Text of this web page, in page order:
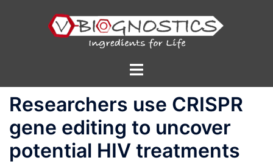
Toggle
Researchers use CRISPR
gene editing to uncover
potential HIV treatments